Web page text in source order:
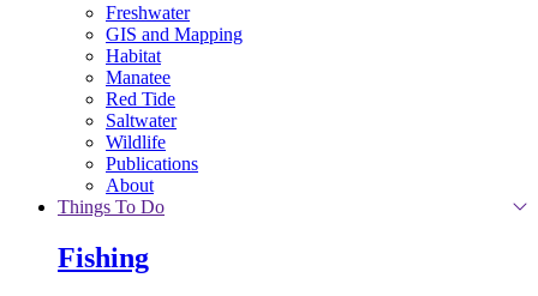
Freshwater
GIS and Mapping
Habitat
Manatee
Red Tide
Saltwater
Wildlife
Publications
About
Things To Do
Fishing